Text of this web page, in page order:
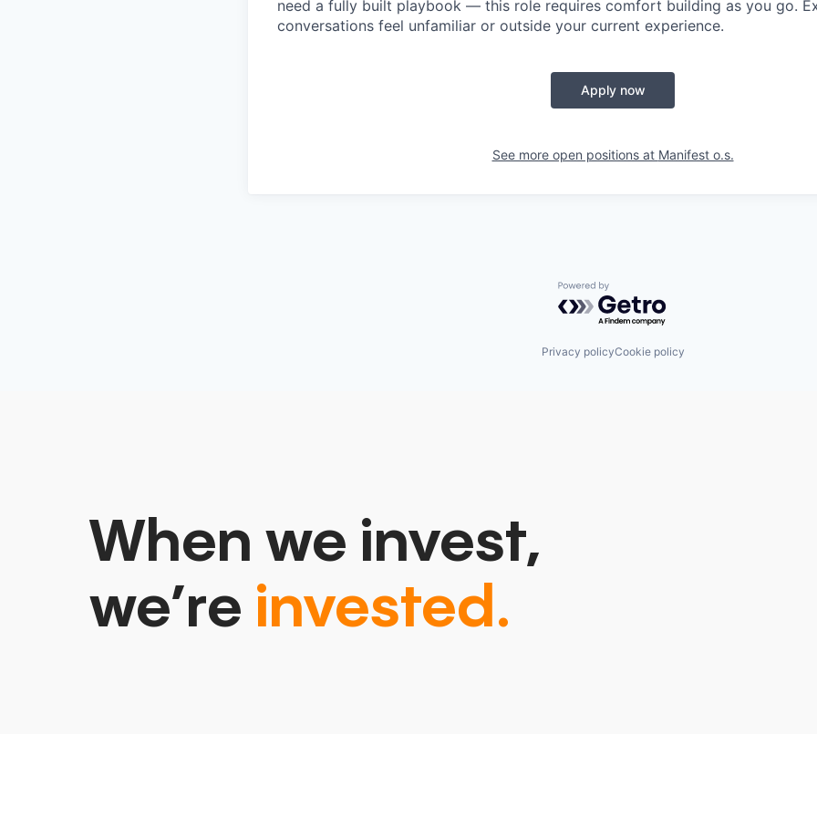
need a fully built playbook — this role requires comfort building as you go.
conversations feel unfamiliar or outside your current experience.
Apply now
See more open positions at Manifest o.s.
Powered by Getro.com
Privacy policyCookie policy
When we invest,
we’re invested.